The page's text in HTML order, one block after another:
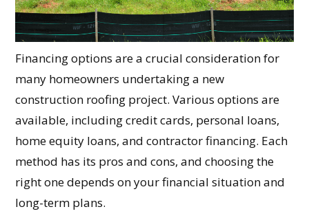
Financing options are a crucial consideration for
many homeowners undertaking a new
construction roofing project. Various options are
available, including credit cards, personal loans,
home equity loans, and contractor financing. Each
method has its pros and cons, and choosing the
right one depends on your financial situation and
long-term plans.